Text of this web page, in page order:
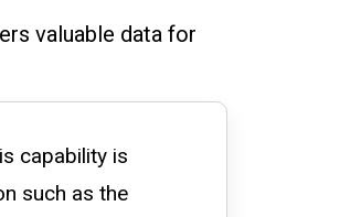
valuable data for
capability is
such as the